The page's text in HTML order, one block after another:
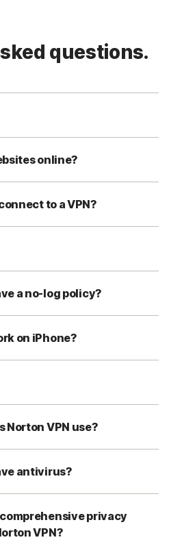
questions.
online?
to a VPN?
a no-log policy?
on iPhone?
Norton VPN use?
antivirus?
privacy
VPN?